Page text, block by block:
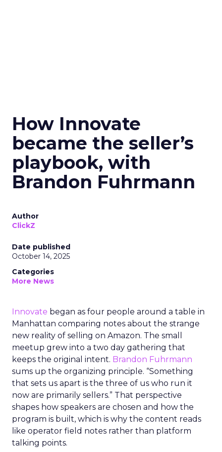
How Innovate
became the seller’s
playbook, with
Brandon Fuhrmann
Author
ClickZ
Date published
October 14, 2025
Categories
More News
Innovate began as four people around a table in
Manhattan comparing notes about the strange
new reality of selling on Amazon. The small
meetup grew into a two day gathering that
keeps the original intent. Brandon Fuhrmann
sums up the organizing principle. “Something
that sets us apart is the three of us who run it
now are primarily sellers.” That perspective
shapes how speakers are chosen and how the
program is built, which is why the content reads
like operator field notes rather than platform
talking points.